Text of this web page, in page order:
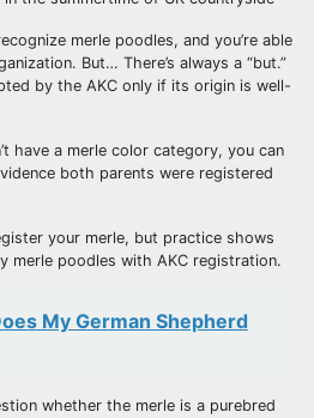
merle poodles, and you’re able
But… There’s always a “but.”
by the AKC only if its origin is well-
have a merle color category, you can
both parents were registered
your merle, but practice shows
merle poodles with AKC registration.
My German Shepherd
whether the merle is a purebred